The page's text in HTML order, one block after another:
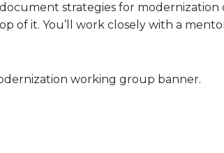
strategies for modernization
of it. You’ll work closely with a
working group banner.